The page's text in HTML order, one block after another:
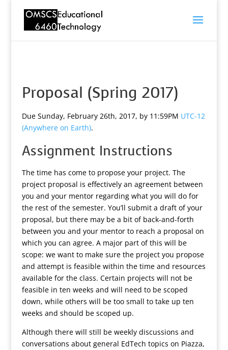
Proposal (Spring 2017)
Due Sunday, February 26th, 2017, by 11:59PM UTC-12
(Anywhere on Earth).
Assignment Instructions
The time has come to propose your project. The
project proposal is effectively an agreement between
you and your mentor regarding what you will do for
the rest of the semester. You’ll submit a draft of your
proposal, but there may be a bit of back-and-forth
between you and your mentor to reach a proposal on
which you can agree. A major part of this will be
scope: we want to make sure the project you propose
and attempt is feasible within the time and resources
available for the class. Certain projects will not be
feasible in ten weeks and will need to be scoped
down, while others will be too small to take up ten
weeks and should be scoped up.
Although there will still be weekly discussions and
conversations about general EdTech topics on Piazza,